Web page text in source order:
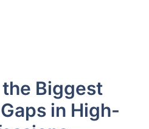
Biggest
in High-